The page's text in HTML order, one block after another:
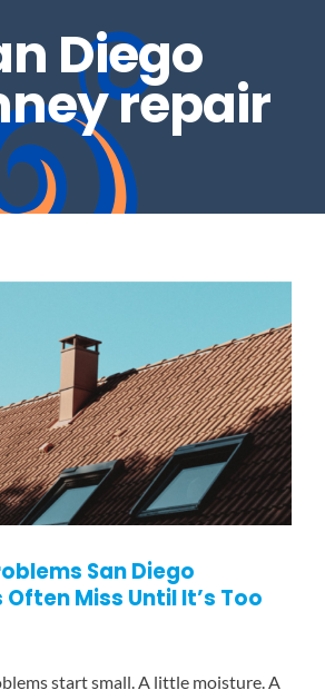
GALLERY
CONTACT US
BLOG
Diego
repair
San Diego
Miss Until It’s Too
start small. A little moisture. A